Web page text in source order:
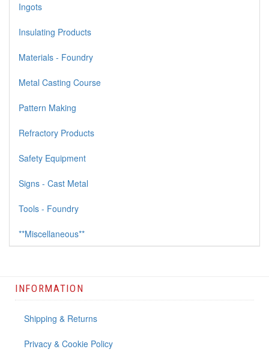
Ingots
Insulating Products
Materials - Foundry
Metal Casting Course
Pattern Making
Refractory Products
Safety Equipment
Signs - Cast Metal
Tools - Foundry
**Miscellaneous**
INFORMATION
Shipping & Returns
Privacy & Cookie Policy